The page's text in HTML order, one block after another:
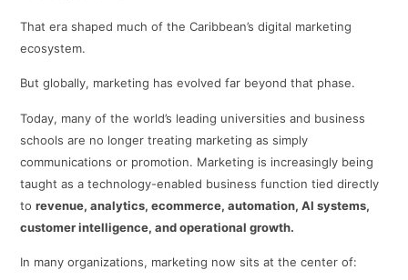
That era shaped much of the Caribbean’s digital marketing
ecosystem.
But globally, marketing has evolved far beyond that phase.
Today, many of the world’s leading universities and business
schools are no longer treating marketing as simply
communications or promotion. Marketing is increasingly being
taught as a technology-enabled business function tied directly
torevenue, analytics, ecommerce, automation, AI systems,
customer intelligence, and operational growth.
In many organizations, marketing now sits at the center of: